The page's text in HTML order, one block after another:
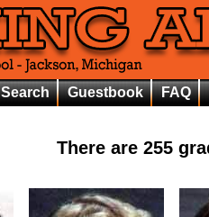
Search Guestbook FAQ
There are 255